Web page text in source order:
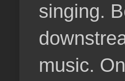
singing.
music.